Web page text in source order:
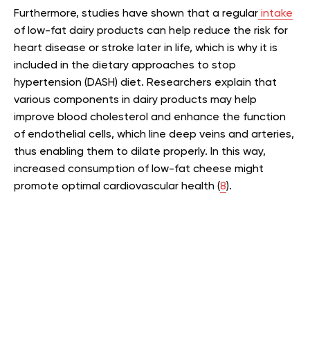
Furthermore, studies have shown that a regular intake
of low-fat dairy products can help reduce the risk for
heart disease or stroke later in life, which is why it is
included in the dietary approaches to stop
hypertension (DASH) diet. Researchers explain that
various components in dairy products may help
improve blood cholesterol and enhance the function
of endothelial cells, which line deep veins and arteries,
thus enabling them to dilate properly. In this way,
increased consumption of low-fat cheese might
promote optimal cardiovascular health (8).